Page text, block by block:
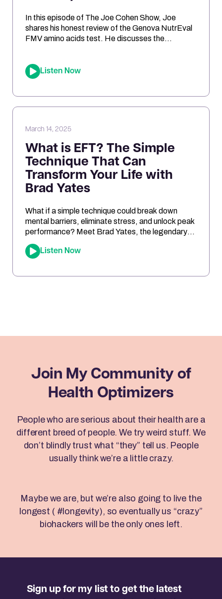
In this episode of The Joe Cohen Show, Joe
shares his honest review of the Genova NutrEval
FMV amino acids test. He discusses the
and key insights related to antioxidant support,
mitochondrial function, and nutrient needs.
Listen Now
March 14, 2025
What is EFT? The Simple
Technique That Can
Transform Your Life with
Brad Yates
What if a simple technique could break down
mental barriers, eliminate stress, and unlock peak
performance? Meet Brad Yates, the legendary
“EFT Wizard,” whose tapping techniques have
transformed millions of lives. In this episode, Joe
Listen Now
Join My Community of
Health Optimizers
People who are serious about their health are a
different breed of people. We try weird stuff. We
don’t blindly trust what “they” tell us. People
usually think we’re a little crazy.
Maybe we are, but we’re also going to live the
longest ( #longevity), so eventually us “crazy”
biohackers will be the only ones left.
Sign up for my list to get the latest